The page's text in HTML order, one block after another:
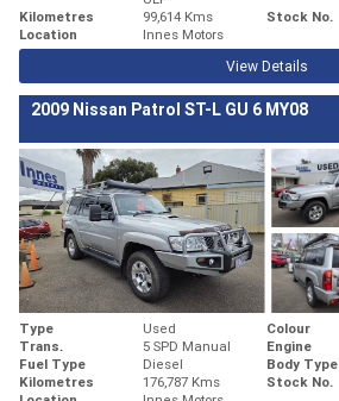
Kilometres
99,614 Kms Stock No.
Location
Innes Motors
View Details
2009 Nissan Patrol ST-L GU 6 MY08
Type Used Colour
Trans.
5 SPD Manual Engine
Fuel Type
Diesel Body Type
Kilometres
176,787 Kms Stock No.